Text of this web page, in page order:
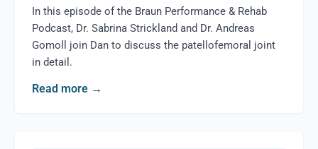
In this episode of the Braun Performance & Rehab
Podcast, Dr. Sabrina Strickland and Dr. Andreas
Gomoll join Dan to discuss the patellofemoral joint
in detail.
Read more →